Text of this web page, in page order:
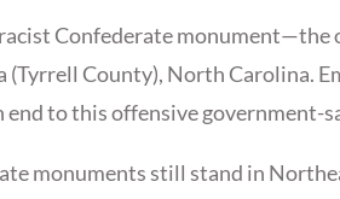
Confederate monument—the
(Tyrrell County), North Carolina.
end to this offensive government-
monuments still stand in